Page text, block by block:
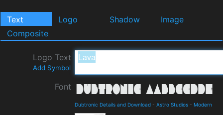
Text Logo Shadow
Image
Composite
Logo Text
Add Symbol
Font
Dubtronic Details and Download - Astro Studios - Modern